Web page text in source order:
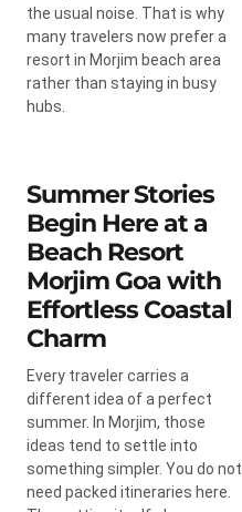
the usual noise. That is why
many travelers now prefer a
resort in Morjim beach area
rather than staying in busy
hubs.
Summer Stories
Begin Here at a
Beach Resort
Morjim Goa with
Effortless Coastal
Charm
Every traveler carries a
different idea of a perfect
summer. In Morjim, those
ideas tend to settle into
something simpler. You do not
need packed itineraries here.